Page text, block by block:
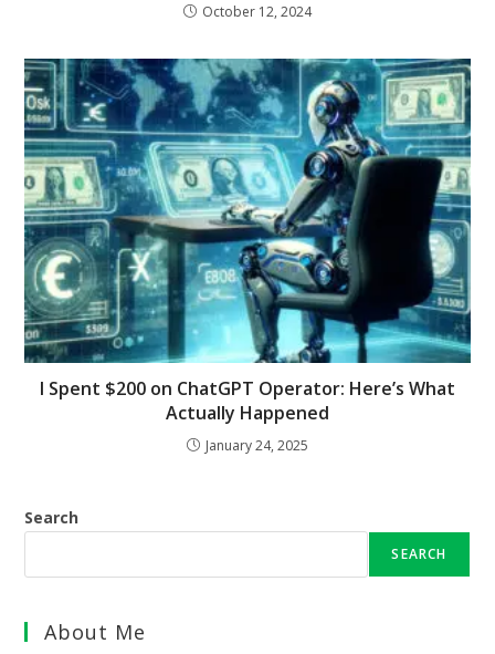
October 12, 2024
I Spent $200 on ChatGPT Operator: Here’s What
Actually Happened
January 24, 2025
Search
SEARCH
About Me